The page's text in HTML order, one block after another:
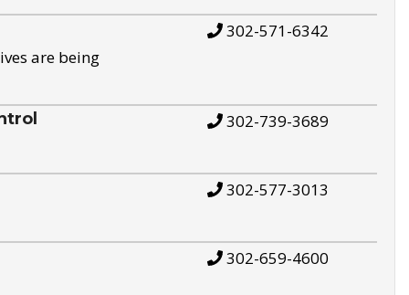
are being
302-571-6342
302-739-3689
302-577-3013
302-659-4600